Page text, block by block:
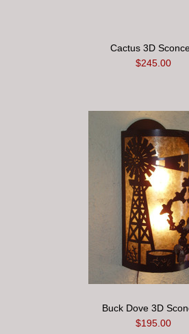
Cactus 3D
$245.00
Buck Dove 3D
$195.00